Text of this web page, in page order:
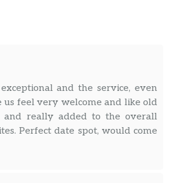
and the service, even
us feel very welcome and like old
really added to the overall
Perfect date spot, would come